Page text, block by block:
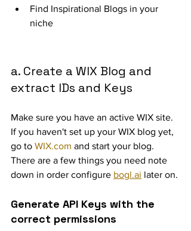
Find Inspirational Blogs in your
niche
a. Create a WIX Blog and
extract IDs and Keys
Make sure you have an active WIX site.
If you haven't set up your WIX blog yet,
go to WIX.com and start your blog.
There are a few things you need note
down in order configure bogl.ai later on.
Generate API Keys with the
correct permissions